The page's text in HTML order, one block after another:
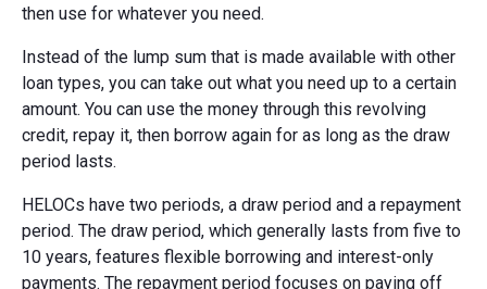
then use for whatever you need.
Instead of the lump sum that is made available with other
loan types, you can take out what you need up to a certain
amount. You can use the money through this revolving
credit, repay it, then borrow again for as long as the draw
period lasts.
HELOCs have two periods, a draw period and a repayment
period. The draw period, which generally lasts from five to
10 years, features flexible borrowing and interest-only
payments. The repayment period focuses on paying off